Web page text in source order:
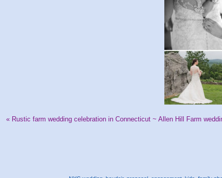
« Rustic farm wedding celebration in Connecticut ~ Allen Hill Farm